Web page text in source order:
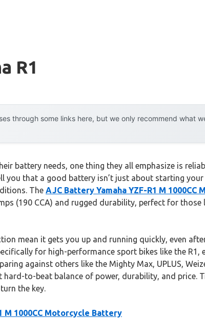
R1
through some links here, but we only recommend what
battery needs, one thing they all emphasize is
you that a good battery isn’t just about starting your
The AJC Battery Yamaha YZF-R1 M 1000CC
(190 CCA) and rugged durability, perfect for those
mean it gets you up and running quickly, even
for high-performance sport bikes like the R1,
against others like the Mighty Max, UPLUS,
to-beat balance of power, durability, and price.
the key.
M 1000CC Motorcycle Battery